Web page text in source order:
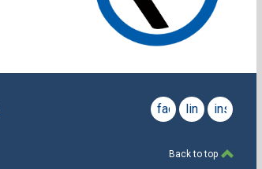
facebook
linkedininstagram
Back to top